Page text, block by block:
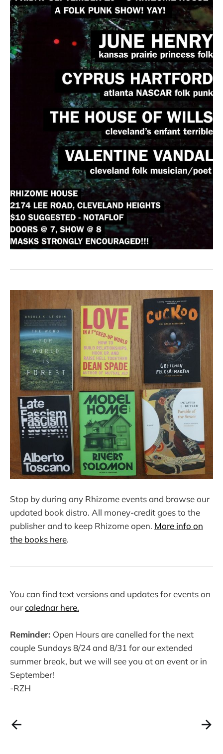
Stop by during any Rhizome events and browse our
updated book distro. All money-credit goes to the
publisher and to keep Rhizome open. More info on
the books here.
You can find text versions and updates for events on
ourcalednar here.
Reminder: Open Hours are canelled for the next
couple Sundays 8/24 and 8/31 for our extended
summer break, but we will see you at an event or in
September!
-RZH